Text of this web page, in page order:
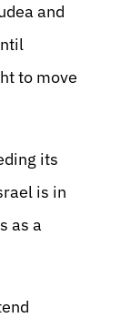
and
to move
its
is in
as a